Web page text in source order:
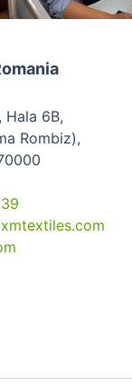
Hala 6B,
Rombiz),